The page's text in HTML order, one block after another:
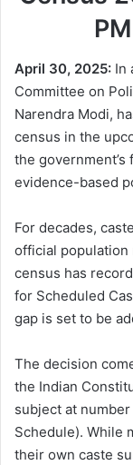
April 30, 2025: In
Committee on
Narendra Modi,
census in the
the
evidence-based
For decades,
official population
census has
for Scheduled
gap is set to be
The decision
the Indian
subject at
Schedule). While
their own caste